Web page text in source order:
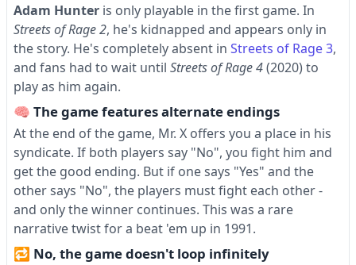
Adam Hunter is only playable in the first game. In
Streets of Rage 2, he's kidnapped and appears only in
the story. He's completely absent in Streets of Rage 3,
and fans had to wait until Streets of Rage 4(2020) to
play as him again.
🧠 The game features alternate endings
At the end of the game, Mr. X offers you a place in his
syndicate. If both players say "No", you fight him and
get the good ending. But if one says "Yes" and the
other says "No", the players must fight each other -
and only the winner continues. This was a rare
narrative twist for a beat 'em up in 1991.
🔁 No, the game doesn't loop infinitely